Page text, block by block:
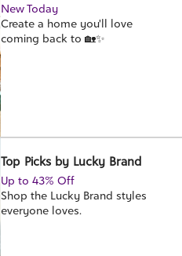
New Today
Create a home you'll love
coming back to 🏡✨
Top Picks by Lucky Brand
Up to 43% Off
Shop the Lucky Brand styles
everyone loves.